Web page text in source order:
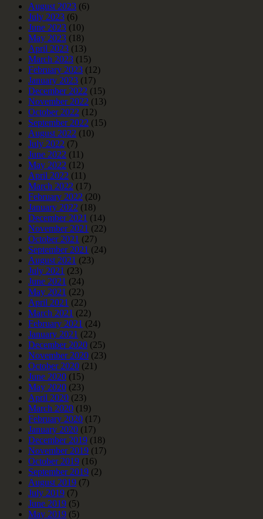
August 2023 (6)
July 2023 (6)
June 2023 (10)
May 2023 (18)
April 2023 (13)
March 2023 (15)
February 2023 (12)
January 2023 (17)
December 2022 (15)
November 2022 (13)
October 2022 (12)
September 2022 (15)
August 2022 (10)
July 2022 (7)
June 2022 (11)
May 2022 (12)
April 2022 (11)
March 2022 (17)
February 2022 (20)
January 2022 (18)
December 2021 (14)
November 2021 (22)
October 2021 (27)
September 2021 (24)
August 2021 (23)
July 2021 (23)
June 2021 (24)
May 2021 (22)
April 2021 (22)
March 2021 (22)
February 2021 (24)
January 2021 (22)
December 2020 (25)
November 2020 (23)
October 2020 (21)
June 2020 (15)
May 2020 (23)
April 2020 (23)
March 2020 (19)
February 2020 (17)
January 2020 (17)
December 2019 (18)
November 2019 (17)
October 2019 (16)
September 2019 (2)
August 2019 (7)
July 2019 (7)
June 2019 (5)
May 2019 (5)